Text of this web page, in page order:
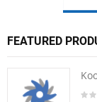
FEATURED